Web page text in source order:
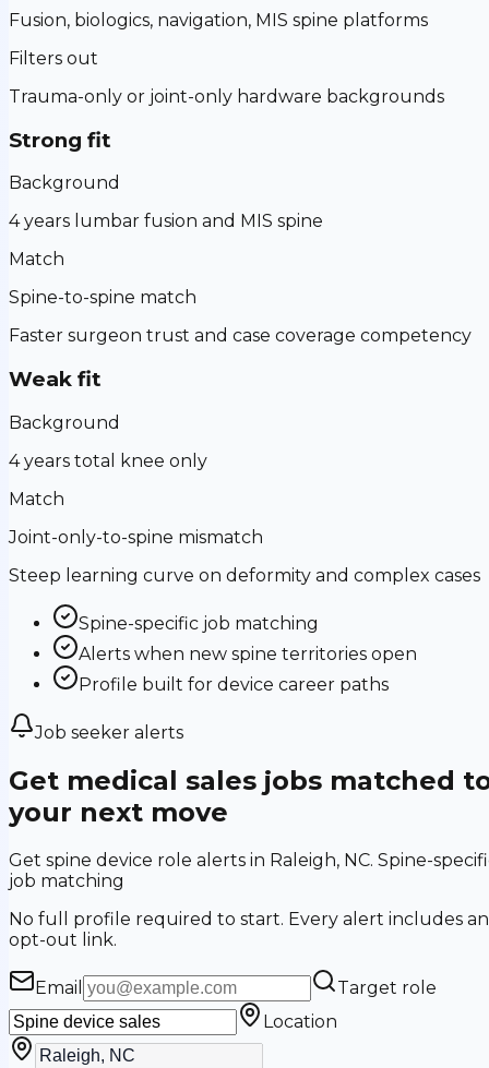
Fusion, biologics, navigation, MIS spine platforms
Filters out
Trauma-only or joint-only hardware backgrounds
Strong fit
Background
4 years lumbar fusion and MIS spine
Match
Spine-to-spine match
Faster surgeon trust and case coverage competency
Weak fit
Background
4 years total knee only
Match
Joint-only-to-spine mismatch
Steep learning curve on deformity and complex cases
Spine-specific job matching
Alerts when new spine territories open
Profile built for device career paths
Job seeker alerts
Get medical sales jobs matched
your next move
Get spine device role alerts in Raleigh, NC. Spine-
job matching
No full profile required to start. Every alert includes an
opt-out link.
Email
Target role
Location